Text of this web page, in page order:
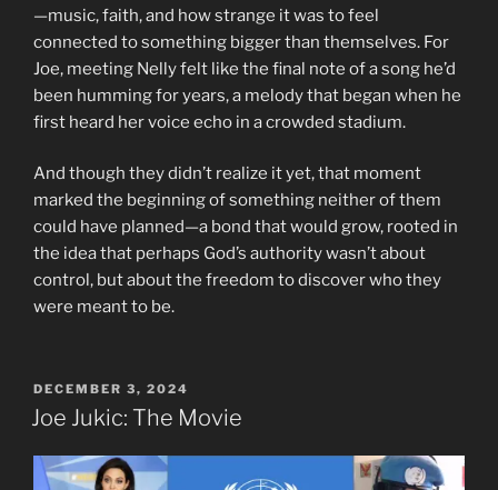
—music, faith, and how strange it was to feel
connected to something bigger than themselves. For
Joe, meeting Nelly felt like the final note of a song he’d
been humming for years, a melody that began when he
first heard her voice echo in a crowded stadium.
And though they didn’t realize it yet, that moment
marked the beginning of something neither of them
could have planned—a bond that would grow, rooted in
the idea that perhaps God’s authority wasn’t about
control, but about the freedom to discover who they
were meant to be.
POSTED
ON
DECEMBER 3, 2024
Joe Jukic: The Movie